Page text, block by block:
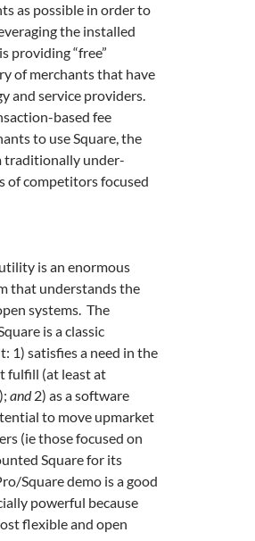
as possible in order to
the installed
providing “free”
of merchants that have
and service providers.
based fee
to use Square, the
traditionally under-
of competitors focused
is an enormous
that understands the
systems. The
is a classic
1) satisfies a need in the
fulfill (at least at
and2) as a software
to move upmarket
(ie those focused on
Square for its
Square demo is a good
powerful because
flexible and open